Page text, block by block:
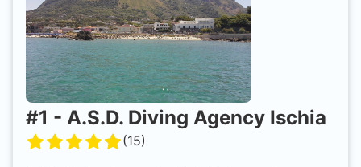
#1 - A.S.D. Diving Agency Ischia
(15)